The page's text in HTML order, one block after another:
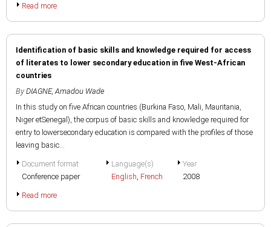
Read more
Identification of basic skills and knowledge required for access
of literates to lower secondary education in five West-African
countries
By DIAGNE, Amadou Wade
In this study on five African countries (Burkina Faso, Mali, Mauritania,
Niger etSenegal), the corpus of basic skills and knowledge required for
entry to lowersecondary education is compared with the profiles of those
leaving basic...
Document format
Conference paper
Language(s)
English, French
Year
2008
Read more